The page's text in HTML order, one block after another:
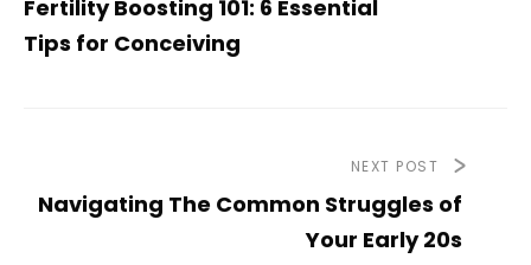
Fertility Boosting 101: 6 Essential
Tips for Conceiving
NEXT POST
Navigating The Common Struggles of
Your Early 20s